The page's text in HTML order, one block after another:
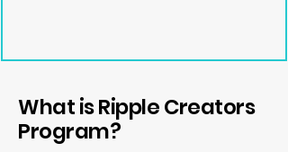
What is Ripple Creators
Program?